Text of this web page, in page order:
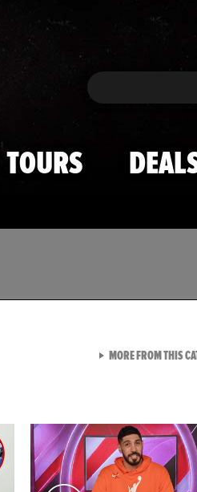
Search
TOURS
MORE FROM THIS